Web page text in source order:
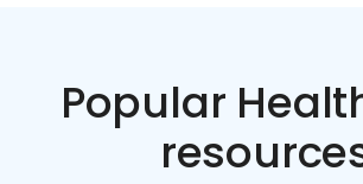
Popular